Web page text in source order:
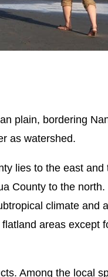
plain, bordering
as watershed.
lies to the east and
County to the
climate and
areas except
Among the local